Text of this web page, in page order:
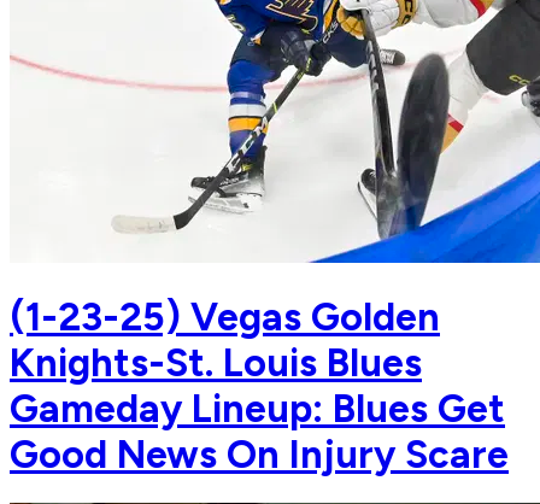
(1-23-25) Vegas Golden
Knights-St. Louis Blues
Gameday Lineup: Blues Get
Good News On Injury Scare